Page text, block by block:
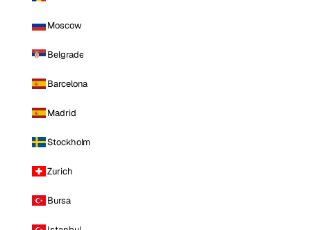
Moscow
Belgrade
Barcelona
Madrid
Stockholm
Zurich
Bursa